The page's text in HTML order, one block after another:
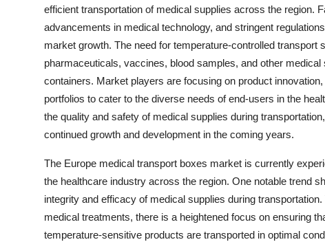
efficient transportation of medical supplies across the region.
advancements in medical technology, and stringent
market growth. The need for temperature-controlled transport
pharmaceuticals, vaccines, blood samples, and other
containers. Market players are focusing on product
portfolios to cater to the diverse needs of end-users in the
the quality and safety of medical supplies during
continued growth and development in the coming years.
The Europe medical transport boxes market is currently
the healthcare industry across the region. One notable trend
integrity and efficacy of medical supplies during
medical treatments, there is a heightened focus on ensuring
temperature-sensitive products are transported in optimal